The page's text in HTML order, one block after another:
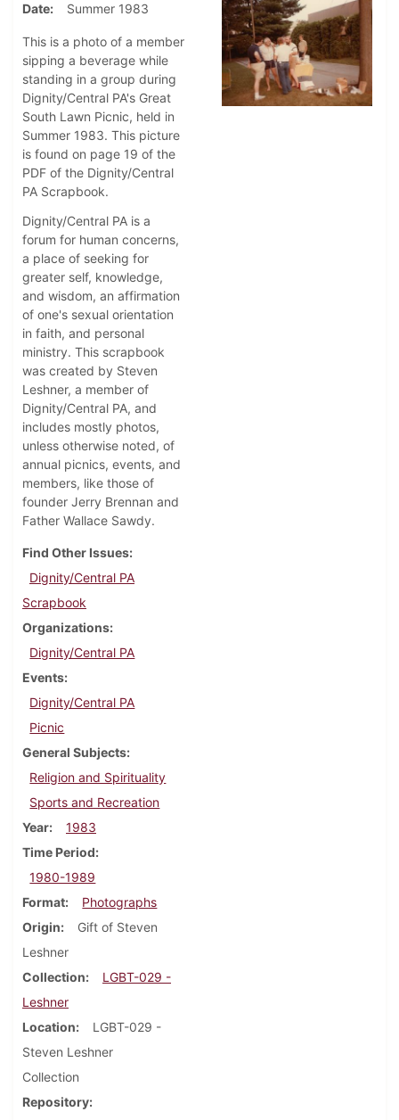
Date Summer 1983
This is a photo of a member
sipping a beverage while
standing in a group during
Dignity/Central PA's Great
South Lawn Picnic, held in
Summer 1983. This picture
is found on page 19 of the
PDF of the Dignity/Central
PA Scrapbook.
Dignity/Central PA is a
forum for human concerns,
a place of seeking for
greater self, knowledge,
and wisdom, an affirmation
of one's sexual orientation
in faith, and personal
ministry. This scrapbook
was created by Steven
Leshner, a member of
Dignity/Central PA, and
includes mostly photos,
unless otherwise noted, of
annual picnics, events, and
members, like those of
founder Jerry Brennan and
Father Wallace Sawdy.
Find Other Issues
Dignity/Central PA
Scrapbook
Organizations
Dignity/Central PA
Events
Dignity/Central PA
Picnic
General Subjects
Religion and Spirituality
Sports and Recreation
Year
1983
Time Period
1980-1989
Format
Photographs
Origin
Gift of Steven
Leshner
Collection
LGBT-029 -
Leshner
Location
LGBT-029 -
Steven Leshner
Collection
Repository